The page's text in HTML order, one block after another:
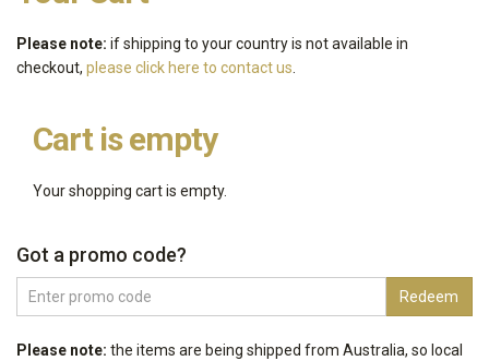
Please note: if shipping to your country is not available in
checkout, please click here to contact us
Cart is empty
Your shopping cart is empty.
Got a promo code?
Enter
promo
Redeem
Please note: the items are being shipped from Australia, so local